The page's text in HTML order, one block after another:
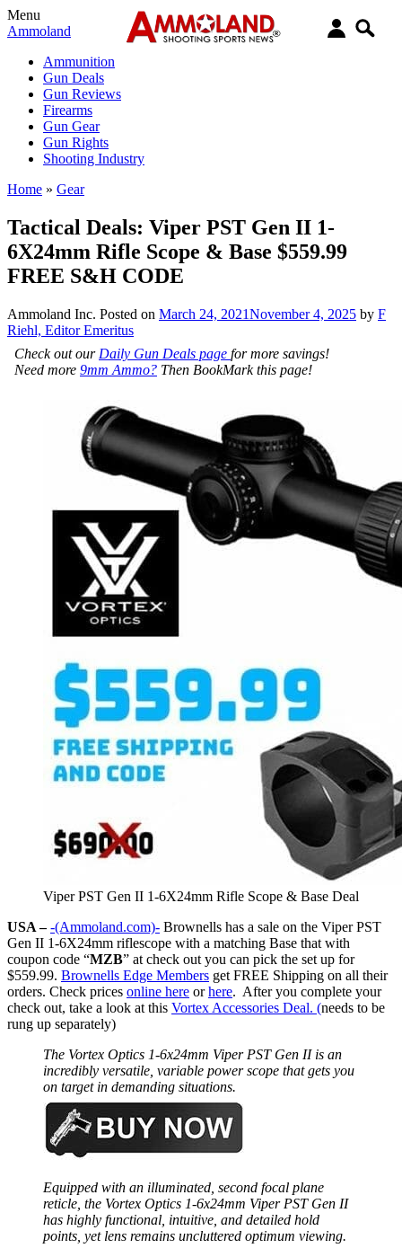
Menu
Ammoland
Ammunition
Gun Deals
Gun Reviews
Firearms
Gun Gear
Gun Rights
Shooting Industry
Home » Gear
Tactical Deals: Viper PST Gen II 1-
6X24mm Rifle Scope & Base $559.99
FREE S&H CODE
Ammoland Inc. Posted on March 24, 2021November 4, 2025 by F
Riehl, Editor Emeritus
Check out our Daily Gun Deals page for more savings!
Need more 9mm Ammo? Then BookMark this page!
Viper PST Gen II 1-6X24mm Rifle Scope & Base Deal
USA – -(Ammoland.com)- Brownells has a sale on the Viper PST
Gen II 1-6X24mm riflescope with a matching Base that with
coupon code “MZB” at check out you can pick the set up for
$559.99. Brownells Edge Members get FREE Shipping on all their
orders. Check prices online here orhere. After you complete your
check out, take a look at this Vortex Accessories Deal. (needs to be
rung up separately)
The Vortex Optics 1-6x24mm Viper PST Gen II is an
incredibly versatile, variable power scope that gets you
on target in demanding situations.
Equipped with an illuminated, second focal plane
reticle, the Vortex Optics 1-6x24mm Viper PST Gen II
has highly functional, intuitive, and detailed hold
points, yet lens remains uncluttered optimum viewing.